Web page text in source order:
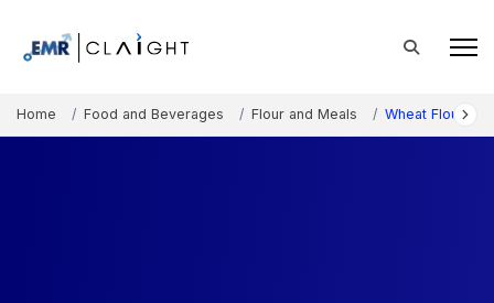
Home Food and Beverages Flour and Meals Wheat Flour